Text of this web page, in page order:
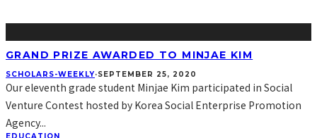
GRAND PRIZE AWARDED TO MINJAE KIM
SCHOLARS-WEEKLY·SEPTEMBER 25, 2020
Our eleventh grade student Minjae Kim participated in Social
Venture Contest hosted by Korea Social Enterprise Promotion
Agency...
EDUCATION